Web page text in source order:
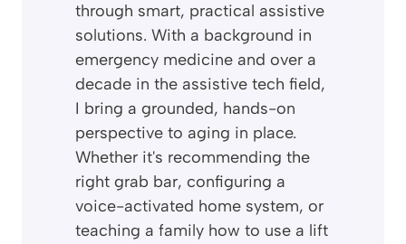
through smart, practical assistive
solutions. With a background in
emergency medicine and over a
decade in the assistive tech field,
I bring a grounded, hands-on
perspective to aging in place.
Whether it's recommending the
right grab bar, configuring a
voice-activated home system, or
teaching a family how to use a lift